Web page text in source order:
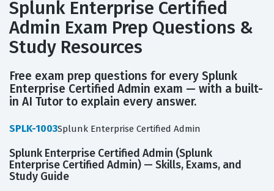
Splunk Enterprise Certified
Admin Exam Prep Questions &
Study Resources
Free exam prep questions for every Splunk
Enterprise Certified Admin exam — with a built-
in AI Tutor to explain every answer.
SPLK-1003Splunk Enterprise Certified Admin
Splunk Enterprise Certified Admin (Splunk
Enterprise Certified Admin) — Skills, Exams, and
Study Guide